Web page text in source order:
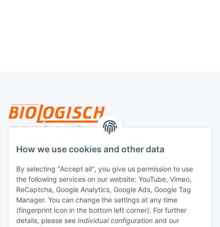
How we use cookies and other data
By selecting "Accept all", you give us permission to use
the following services on our website: YouTube, Vimeo,
ReCaptcha, Google Analytics, Google Ads, Google Tag
Manager. You can change the settings at any time
(fingerprint icon in the bottom left corner). For further
details, please see Individual configuration and our
Legal
Payment